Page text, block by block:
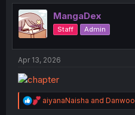
e
a
d
s
t
e
r
MangaDex
Staff Admin
Apr 13, 2026
R
e
aiyanaNaisha and Danwoo